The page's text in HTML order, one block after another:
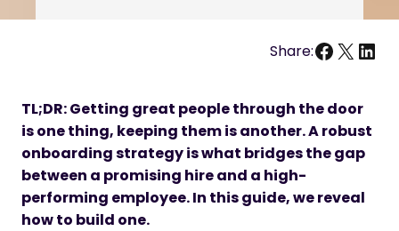
Share: X
TL;DR: Getting great people through the door
is one thing, keeping them is another. A robust
onboarding strategy is what bridges the gap
between a promising hire and a high-
performing employee. In this guide, we reveal
how to build one.